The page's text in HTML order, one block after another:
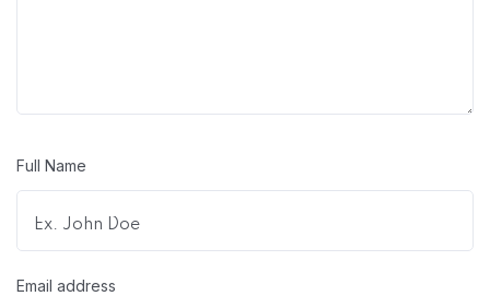
Full Name
Email address